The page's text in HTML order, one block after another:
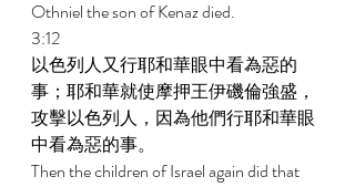
Othniel the son of Kenaz died.
3:12
以色列人又行耶和華眼中看為惡的
事；耶和華就使摩押王伊磯倫強盛，
攻擊以色列人，因為他們行耶和華眼
中看為惡的事。
Then the children of Israel again did that